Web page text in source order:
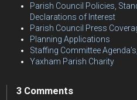
Parish Council Policies,
Declarations of Interest
Parish Council Press
Planning Applications
Staffing Committee
Yaxham Parish Charity
3 Comments